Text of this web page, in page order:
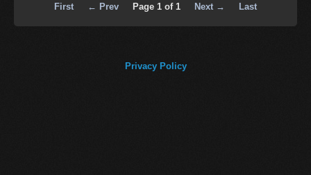
First ← Prev Page 1 of 1 Next → Last
Privacy Policy